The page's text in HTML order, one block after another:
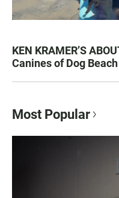
KEN KRAMER’S
Canines of Dog Beach
Most Popular